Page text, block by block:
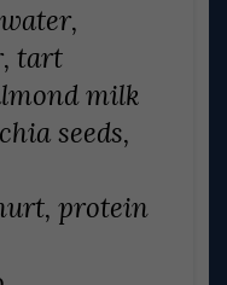
tart
milk
seeds,
protein